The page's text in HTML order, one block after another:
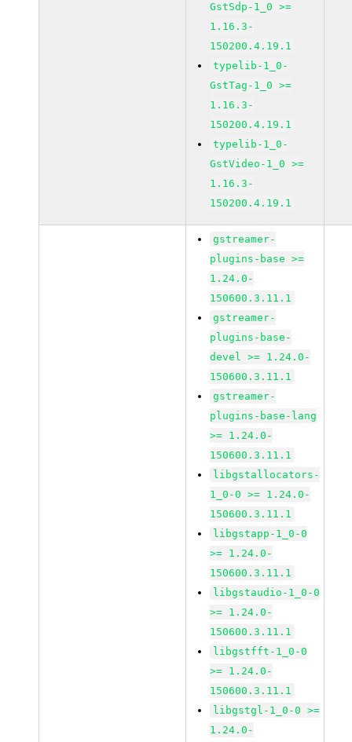
GstSdp-1_0 >=
1.16.3-
150200.4.19.1
typelib-1_0-
GstTag-1_0 >=
1.16.3-
150200.4.19.1
typelib-1_0-
GstVideo-1_0 >=
1.16.3-
150200.4.19.1
gstreamer-
plugins-base >=
1.24.0-
150600.3.11.1
gstreamer-
plugins-base-
devel >= 1.24.0-
150600.3.11.1
gstreamer-
plugins-base-lang
>= 1.24.0-
150600.3.11.1
libgstallocators-
1_0-0 >= 1.24.0-
150600.3.11.1
libgstapp-1_0-0
>= 1.24.0-
150600.3.11.1
libgstaudio-1_0-0
>= 1.24.0-
150600.3.11.1
libgstfft-1_0-0
>= 1.24.0-
150600.3.11.1
libgstgl-1_0-0 >=
1.24.0-